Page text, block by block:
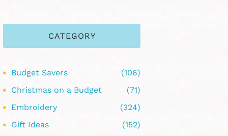
CATEGORY
Budget Savers
(106)
Christmas on a Budget
(71)
Embroidery
(324)
Gift Ideas
(152)